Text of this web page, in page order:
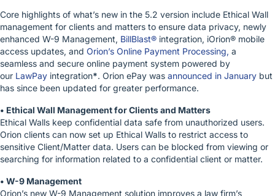
Core highlights of what’s new in the 5.2 version include Ethical Wall
management for clients and matters to ensure data privacy, newly
enhanced W-9 Management, BillBlast® integration, iOrion® mobile
access updates, and Orion’s Online Payment Processing, a
seamless and secure online payment system powered by
our LawPay integration*. Orion ePay was announced in January but
has since been updated for greater performance.
• Ethical Wall Management for Clients and Matters
Ethical Walls keep confidential data safe from unauthorized users.
Orion clients can now set up Ethical Walls to restrict access to
sensitive Client/Matter data. Users can be blocked from viewing or
searching for information related to a confidential client or matter.
• W-9 Management
Orion’s new W-9 Management solution improves a law firm’s